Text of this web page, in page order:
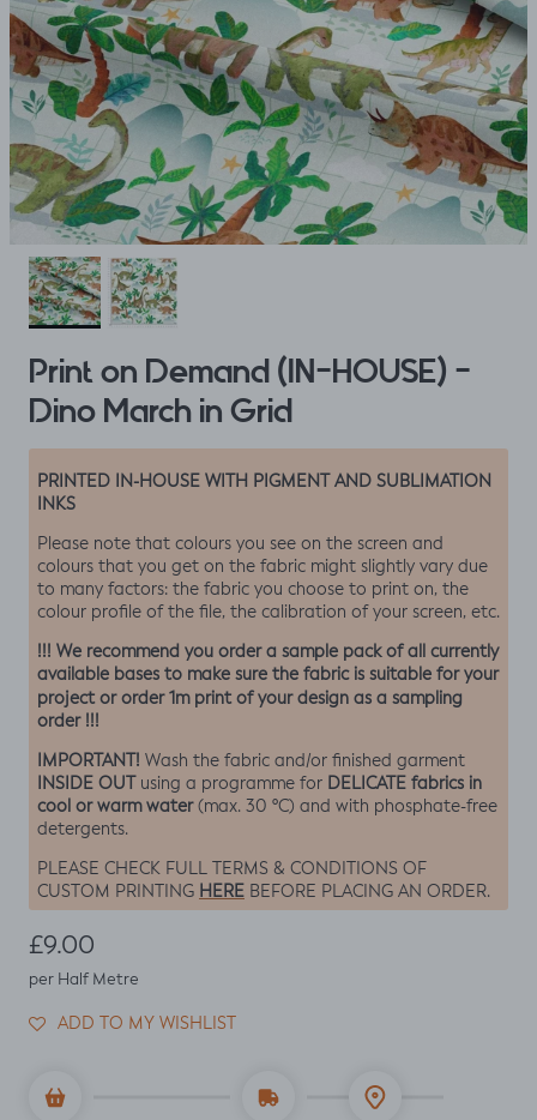
Print on Demand (IN-HOUSE) -
Dino March in Grid
PRINTED IN-HOUSE WITH PIGMENT AND SUBLIMATION
INKS
Please note that colours you see on the screen and
colours that you get on the fabric might slightly vary due
to many factors: the fabric you choose to print on, the
colour profile of the file, the calibration of your screen, etc.
!!! We recommend you order a sample pack of all currently
available bases to make sure the fabric is suitable for your
project or order 1m print of your design as a sampling
order !!!
IMPORTANT! Wash the fabric and/or finished garment
INSIDE OUT
using a programme for DELICATE fabrics in
cool or warm water(max. 30 ºC) and with phosphate-free
detergents.
PLEASE CHECK FULL TERMS & CONDITIONS OF
CUSTOM PRINTING HERE BEFORE PLACING AN ORDER.
Regular price
£9.00
per Half Metre
ADD TO MY WISHLIST